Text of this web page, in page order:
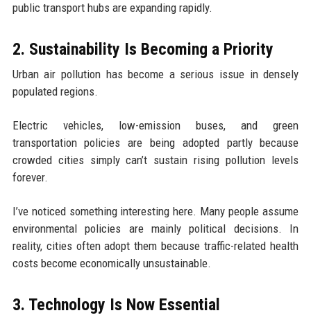
public transport hubs are expanding rapidly.
2. Sustainability Is Becoming a Priority
Urban air pollution has become a serious issue in densely
populated regions.
Electric vehicles, low-emission buses, and green
transportation policies are being adopted partly because
crowded cities simply can’t sustain rising pollution levels
forever.
I’ve noticed something interesting here. Many people assume
environmental policies are mainly political decisions. In
reality, cities often adopt them because traffic-related health
costs become economically unsustainable.
3. Technology Is Now Essential